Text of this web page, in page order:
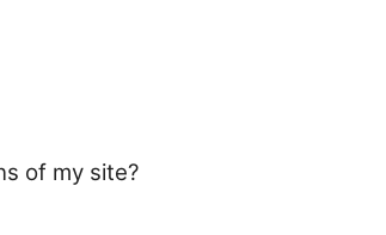
of my site?